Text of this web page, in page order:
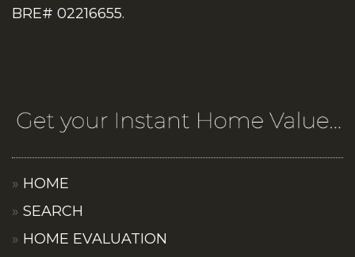
BRE# 02216655.
HOME
SEARCH
HOME EVALUATION